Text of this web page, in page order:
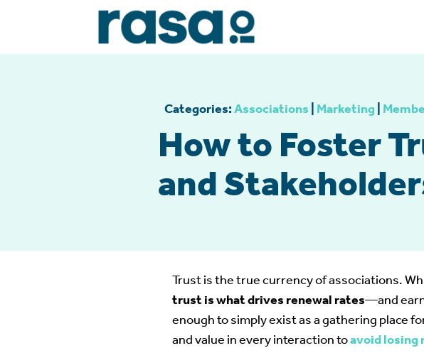
Categories:Associations Marketing
How to Foster
and
Trust is the true currency of associations.
trust is what drives renewal rates—and
enough to simply exist as a gathering place
and value in every interaction toavoid losing